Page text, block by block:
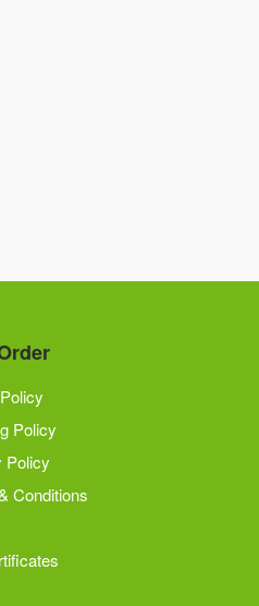
Policy
Policy
Conditions